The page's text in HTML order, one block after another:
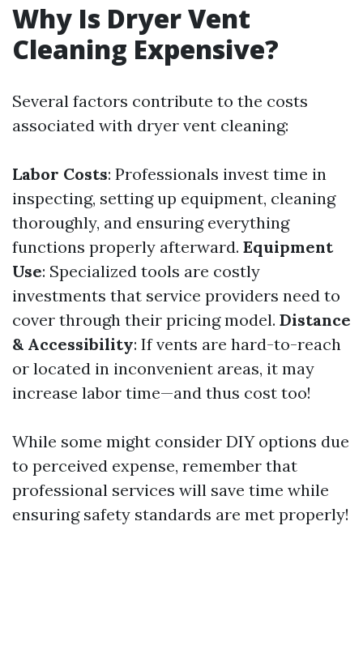
Why Is Dryer Vent
Cleaning Expensive?
Several factors contribute to the costs
associated with dryer vent cleaning:
Labor Costs: Professionals invest time in
inspecting, setting up equipment, cleaning
thoroughly, and ensuring everything
functions properly afterward. Equipment
Use: Specialized tools are costly
investments that service providers need to
cover through their pricing model. Distance
& Accessibility: If vents are hard-to-reach
or located in inconvenient areas, it may
increase labor time—and thus cost too!
While some might consider DIY options due
to perceived expense, remember that
professional services will save time while
ensuring safety standards are met properly!